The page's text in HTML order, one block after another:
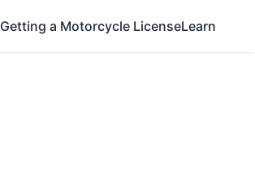
Getting a Motorcycle LicenseLearn